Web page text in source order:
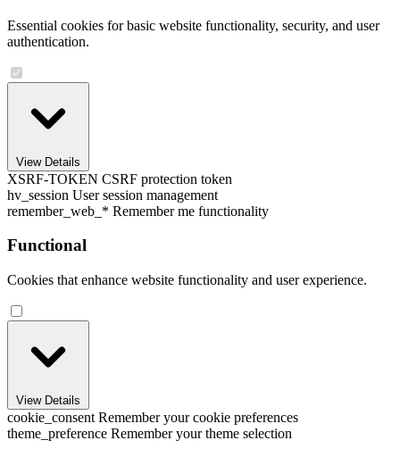
Essential cookies for basic website functionality, security, and user
authentication.
View Details
XSRF-TOKEN CSRF protection token
hv_session User session management
remember_web_* Remember me functionality
Functional
Cookies that enhance website functionality and user experience.
View Details
cookie_consent Remember your cookie preferences
theme_preference Remember your theme selection